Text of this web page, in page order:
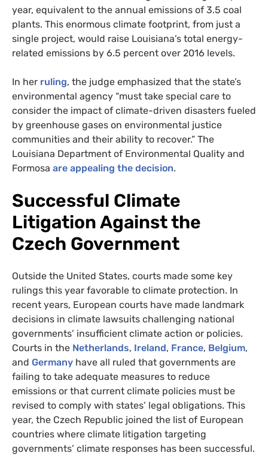
year, equivalent to the annual emissions of 3.5 coal
plants. This enormous climate footprint, from just a
single project, would raise Louisiana’s total energy-
related emissions by 6.5 percent over 2016 levels.
In her ruling, the judge emphasized that the state’s
environmental agency “must take special care to
consider the impact of climate-driven disasters fueled
by greenhouse gases on environmental justice
communities and their ability to recover.” The
Louisiana Department of Environmental Quality and
Formosa are appealing the decision.
Successful Climate
Litigation Against the
Czech Government
Outside the United States, courts made some key
rulings this year favorable to climate protection. In
recent years, European courts have made landmark
decisions in climate lawsuits challenging national
governments’ insufficient climate action or policies.
Courts in the Netherlands, Ireland, France, Belgium,
and Germany have all ruled that governments are
failing to take adequate measures to reduce
emissions or that current climate policies must be
revised to comply with states’ legal obligations. This
year, the Czech Republic joined the list of European
countries where climate litigation targeting
governments’ climate responses has been successful.